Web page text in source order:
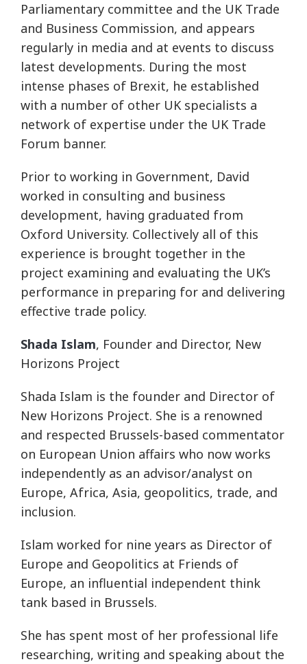
Parliamentary committee and the UK Trade
and Business Commission, and appears
regularly in media and at events to discuss
latest developments. During the most
intense phases of Brexit, he established
with a number of other UK specialists a
network of expertise under the UK Trade
Forum banner.
Prior to working in Government, David
worked in consulting and business
development, having graduated from
Oxford University. Collectively all of this
experience is brought together in the
project examining and evaluating the UK’s
performance in preparing for and delivering
effective trade policy.
Shada Islam, Founder and Director, New
Horizons Project
Shada Islam is the founder and Director of
New Horizons Project. She is a renowned
and respected Brussels-based commentator
on European Union affairs who now works
independently as an advisor/analyst on
Europe, Africa, Asia, geopolitics, trade, and
inclusion.
Islam worked for nine years as Director of
Europe and Geopolitics at Friends of
Europe, an influential independent think
tank based in Brussels.
She has spent most of her professional life
researching, writing and speaking about the